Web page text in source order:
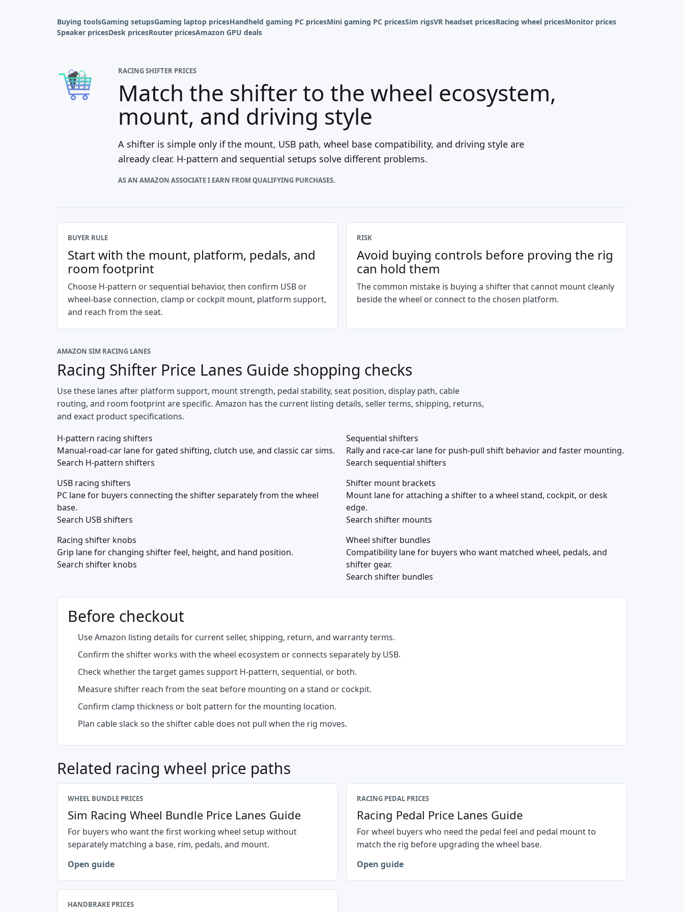
Buying toolsGaming setupsGaming laptop pricesHandheld gaming PC pricesMini gaming PC pricesSim rigsVR headset pricesRacing wheel pricesMonitor prices
Speaker pricesDesk pricesRouter pricesAmazon GPU deals
RACING SHIFTER PRICES
Match the shifter to the wheel ecosystem,
mount, and driving style
A shifter is simple only if the mount, USB path, wheel base compatibility, and driving style are
already clear. H-pattern and sequential setups solve different problems.
AS AN AMAZON ASSOCIATE I EARN FROM QUALIFYING PURCHASES.
BUYER RULE
Start with the mount, platform, pedals, and
room footprint
Choose H-pattern or sequential behavior, then confirm USB or
wheel-base connection, clamp or cockpit mount, platform support,
and reach from the seat.
RISK
Avoid buying controls before proving the rig
can hold them
The common mistake is buying a shifter that cannot mount cleanly
beside the wheel or connect to the chosen platform.
AMAZON SIM RACING LANES
Racing Shifter Price Lanes Guide shopping checks
Use these lanes after platform support, mount strength, pedal stability, seat position, display path, cable
routing, and room footprint are specific. Amazon has the current listing details, seller terms, shipping, returns,
and exact product specifications.
H-pattern racing shifters
Manual-road-car lane for gated shifting, clutch use, and classic car sims.
Search H-pattern shifters
Sequential shifters
Rally and race-car lane for push-pull shift behavior and faster mounting.
Search sequential shifters
USB racing shifters
PC lane for buyers connecting the shifter separately from the wheel
base.
Search USB shifters
Shifter mount brackets
Mount lane for attaching a shifter to a wheel stand, cockpit, or desk
edge.
Search shifter mounts
Racing shifter knobs
Grip lane for changing shifter feel, height, and hand position.
Search shifter knobs
Wheel shifter bundles
Compatibility lane for buyers who want matched wheel, pedals, and
shifter gear.
Search shifter bundles
Before checkout
Use Amazon listing details for current seller, shipping, return, and warranty terms.
Confirm the shifter works with the wheel ecosystem or connects separately by USB.
Check whether the target games support H-pattern, sequential, or both.
Measure shifter reach from the seat before mounting on a stand or cockpit.
Confirm clamp thickness or bolt pattern for the mounting location.
Plan cable slack so the shifter cable does not pull when the rig moves.
Related racing wheel price paths
WHEEL BUNDLE PRICES
Sim Racing Wheel Bundle Price Lanes Guide
For buyers who want the first working wheel setup without
separately matching a base, rim, pedals, and mount.
Open guide
RACING PEDAL PRICES
Racing Pedal Price Lanes Guide
For wheel buyers who need the pedal feel and pedal mount to
match the rig before upgrading the wheel base.
Open guide
HANDBRAKE PRICES